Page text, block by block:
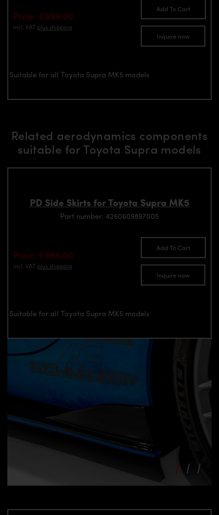
Price: €699.00
incl. VAT plus shipping
Add To Cart
Inquire now
Suitable for all Toyota Supra MK5 models
Related aerodynamics components
suitable for Toyota Supra models
PD Side Skirts for Toyota Supra MK5
Part number: 4260609897005
Price: €669.00
incl. VAT plus shipping
Add To Cart
Inquire now
Suitable for all Toyota Supra MK5 models